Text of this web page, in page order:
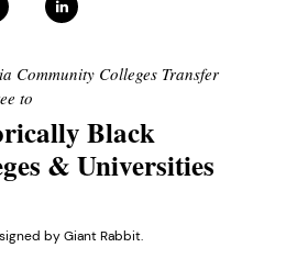
Community Colleges Transfer
to
Black
& Universities
byGiant Rabbit.